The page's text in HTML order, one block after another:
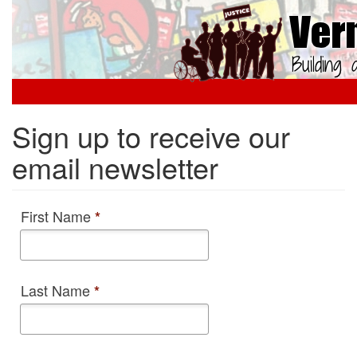
Skip
main
Sign up to receive our
email newsletter
First Name*
Last Name*